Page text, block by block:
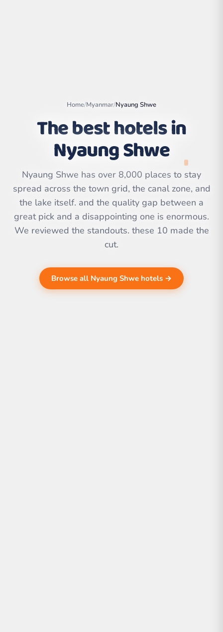
CARTO
Home/Myanmar/Nyaung Shwe
The best hotels in
Nyaung Shwe
Nyaung Shwe has over 8,000 places to stay
spread across the town grid, the canal zone, and
the lake itself. and the quality gap between a
great pick and a disappointing one is enormous.
We reviewed the standouts. these 10 made the
cut.
Browse all Nyaung Shwe hotels →